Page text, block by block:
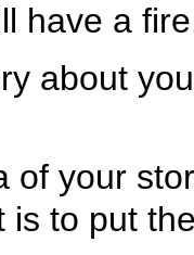
have a
about
of your
to put